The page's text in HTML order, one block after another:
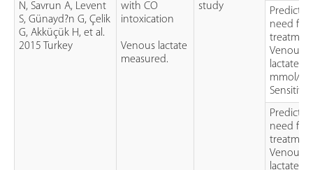
N, Savrun A, Levent
S, Günayd?n G, Çelik
G, Akküçük H, et al.
2015 Turkey
with CO
intoxication
Venous lactate
measured.
study
need for
Venous
lactate of
mmol/L
need for
Venous
lactate of